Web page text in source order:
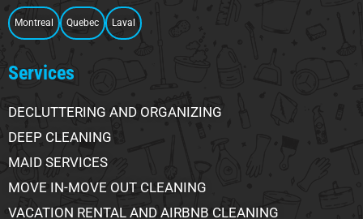
Montreal Quebec Laval
Services
DECLUTTERING AND ORGANIZING
DEEP CLEANING
MAID SERVICES
MOVE IN-MOVE OUT CLEANING
VACATION RENTAL AND AIRBNB CLEANING